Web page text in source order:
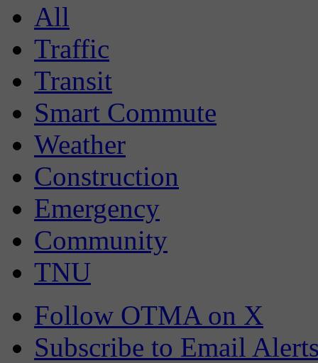
All
Traffic
Transit
Smart Commute
Weather
Construction
Emergency
Community
TNU
Follow OTMA on X
Subscribe to Email